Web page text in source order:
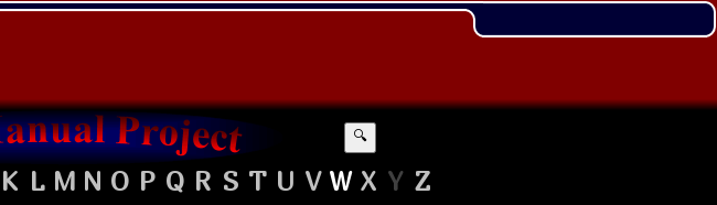
🔍
K L M N O P Q R S T U V W X Y Z